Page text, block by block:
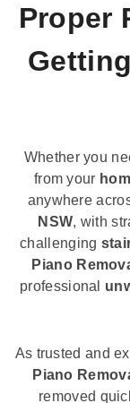
Proper
Whether you
from your
anywhere
NSW, with
challenging
Piano
professional
As trusted and
Piano
removed